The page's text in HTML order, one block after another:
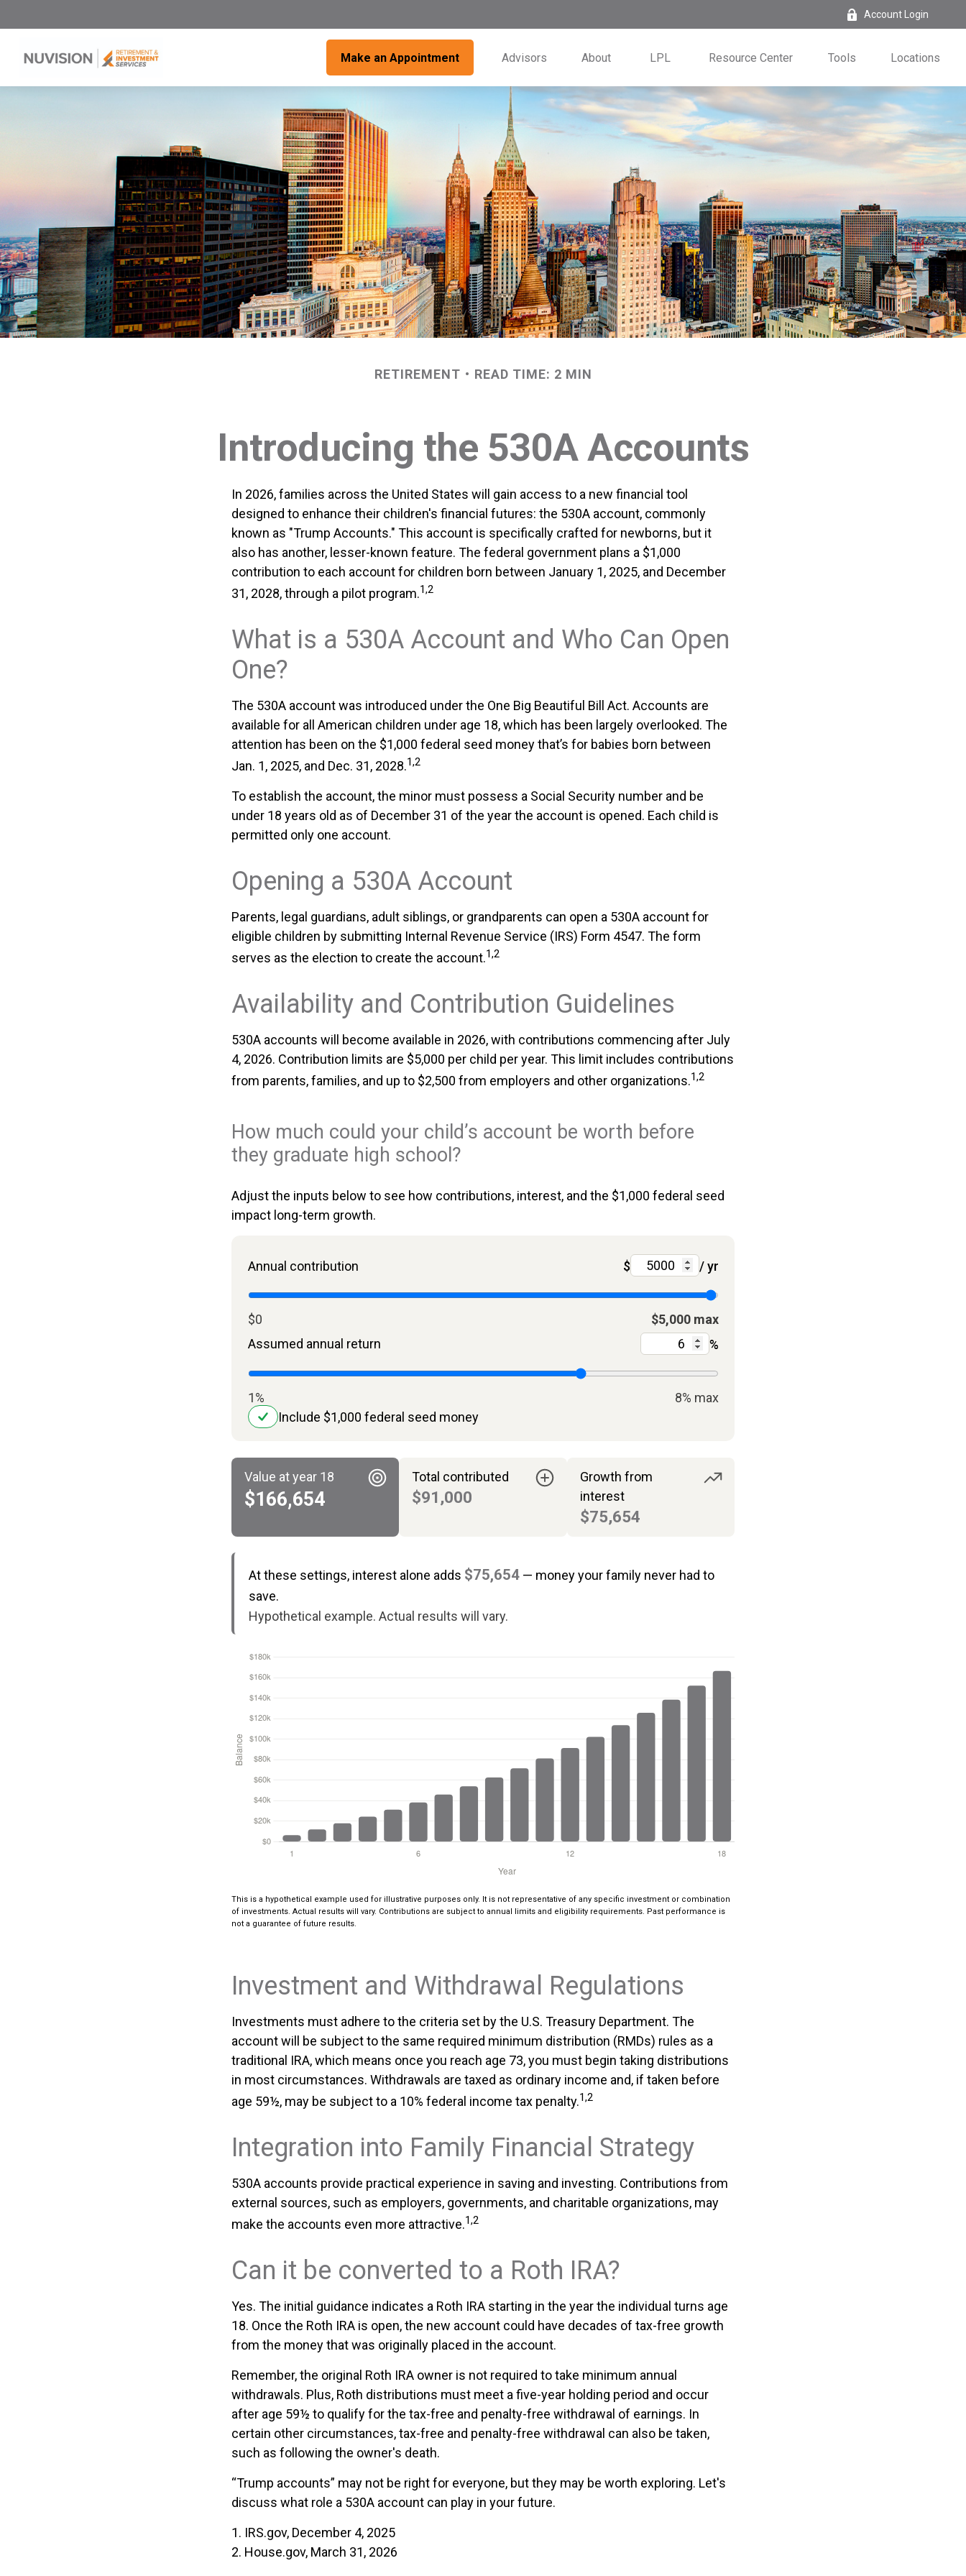
Account Login
Make an Appointment Advisors About LPL Resource Center Tools Locations
RETIREMENT READ TIME: 2 MIN
Introducing the 530A Accounts
In 2026, families across the United States will gain access to a new financial tool
designed to enhance their children's financial futures: the 530A account, commonly
known as "Trump Accounts." This account is specifically crafted for newborns, but it
also has another, lesser-known feature. The federal government plans a $1,000
contribution to each account for children born between January 1, 2025, and December
31, 2028, through a pilot program.1,2
What is a 530A Account and Who Can Open
One?
The 530A account was introduced under the One Big Beautiful Bill Act. Accounts are
available for all American children under age 18, which has been largely overlooked. The
attention has been on the $1,000 federal seed money that’s for babies born between
Jan. 1, 2025, and Dec. 31, 2028.1,2
To establish the account, the minor must possess a Social Security number and be
under 18 years old as of December 31 of the year the account is opened. Each child is
permitted only one account.
Opening a 530A Account
Parents, legal guardians, adult siblings, or grandparents can open a 530A account for
eligible children by submitting Internal Revenue Service (IRS) Form 4547. The form
serves as the election to create the account.1,2
Availability and Contribution Guidelines
530A accounts will become available in 2026, with contributions commencing after July
4, 2026. Contribution limits are $5,000 per child per year. This limit includes contributions
from parents, families, and up to $2,500 from employers and other organizations.1,2
How much could your child’s account be worth before
they graduate high school?
Adjust the inputs below to see how contributions, interest, and the $1,000 federal seed
impact long-term growth.
Annual contribution $ / yr
$0
$5,000 max
Assumed annual return
%
1%
8% max
Include $1,000 federal seed money
Value at year 18
$166,654
Total contributed
$91,000
Growth from
interest
$75,654
At these settings, interest alone adds $75,654— money your family never had to
save.
Hypothetical example. Actual results will vary.
This is a hypothetical example used for illustrative purposes only. It is not representative of any specific investment or combination
of investments. Actual results will vary. Contributions are subject to annual limits and eligibility requirements. Past performance is
not a guarantee of future results.
Investment and Withdrawal Regulations
Investments must adhere to the criteria set by the U.S. Treasury Department. The
account will be subject to the same required minimum distribution (RMDs) rules as a
traditional IRA, which means once you reach age 73, you must begin taking distributions
in most circumstances. Withdrawals are taxed as ordinary income and, if taken before
age 59½, may be subject to a 10% federal income tax penalty.1,2
Integration into Family Financial Strategy
530A accounts provide practical experience in saving and investing. Contributions from
external sources, such as employers, governments, and charitable organizations, may
make the accounts even more attractive.1,2
Can it be converted to a Roth IRA?
Yes. The initial guidance indicates a Roth IRA starting in the year the individual turns age
18. Once the Roth IRA is open, the new account could have decades of tax-free growth
from the money that was originally placed in the account.
Remember, the original Roth IRA owner is not required to take minimum annual
withdrawals. Plus, Roth distributions must meet a five-year holding period and occur
after age 59½ to qualify for the tax-free and penalty-free withdrawal of earnings. In
certain other circumstances, tax-free and penalty-free withdrawal can also be taken,
such as following the owner's death.
“Trump accounts” may not be right for everyone, but they may be worth exploring. Let's
discuss what role a 530A account can play in your future.
1. IRS.gov, December 4, 2025
2. House.gov, March 31, 2026